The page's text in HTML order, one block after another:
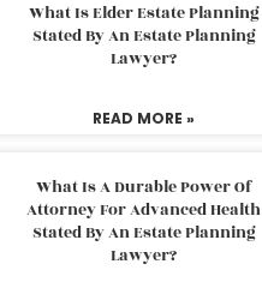
What Is Elder Estate Planning
Stated By An Estate Planning
Lawyer?
READ MORE »
What Is A Durable Power Of
Attorney For Advanced Health
Stated By An Estate Planning
Lawyer?